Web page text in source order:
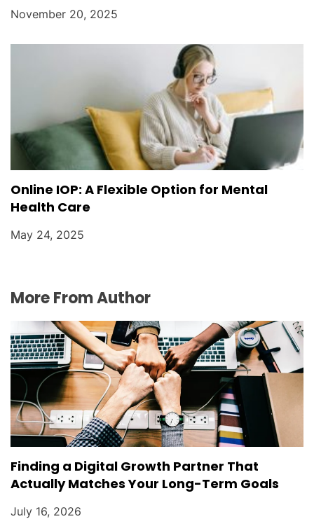
November 20, 2025
Online IOP: A Flexible Option for Mental
Health Care
May 24, 2025
More From Author
Finding a Digital Growth Partner That
Actually Matches Your Long-Term Goals
July 16, 2026